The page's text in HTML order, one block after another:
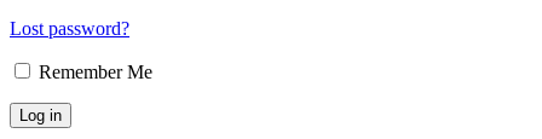
Lost password?
Remember Me
Log in